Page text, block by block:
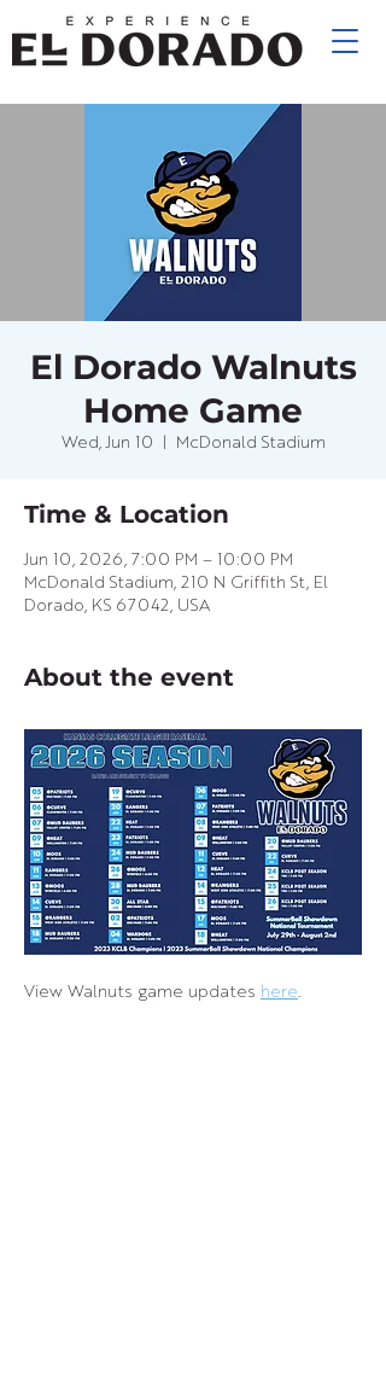
El Dorado Walnuts
Home Game
Wed, Jun 10 McDonald Stadium
Time & Location
Jun 10, 2026, 7:00 PM – 10:00 PM
McDonald Stadium, 210 N Griffith St, El
Dorado, KS 67042, USA
About the event
View Walnuts game updates here.